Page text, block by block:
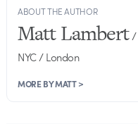
ABOUT THE AUTHOR
Matt Lambert/
NYC / London
MORE BY MATT >